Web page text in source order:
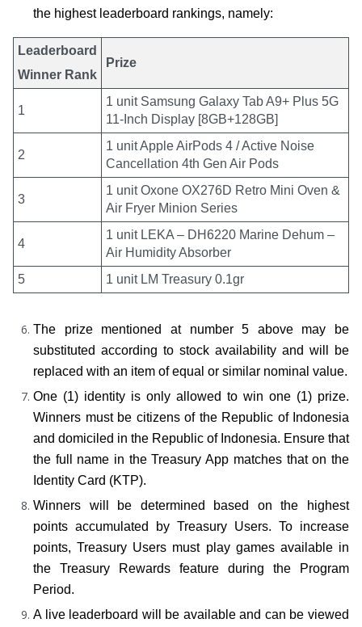
the highest leaderboard rankings, namely:
Leaderboard
Winner Rank
Prize
1
1 unit Samsung Galaxy Tab A9+ Plus 5G
11-Inch Display [8GB+128GB]
2
1 unit Apple AirPods 4 / Active Noise
Cancellation 4th Gen Air Pods
3
1 unit Oxone OX276D Retro Mini Oven &
Air Fryer Minion Series
4
1 unit LEKA – DH6220 Marine Dehum –
Air Humidity Absorber
5
1 unit LM Treasury 0.1gr
The prize mentioned at number 5 above may be
substituted according to stock availability and will be
replaced with an item of equal or similar nominal value.
One (1) identity is only allowed to win one (1) prize.
Winners must be citizens of the Republic of Indonesia
and domiciled in the Republic of Indonesia. Ensure that
the full name in the Treasury App matches that on the
Identity Card (KTP).
Winners will be determined based on the highest
points accumulated by Treasury Users. To increase
points, Treasury Users must play games available in
the Treasury Rewards feature during the Program
Period.
A live leaderboard will be available and can be viewed